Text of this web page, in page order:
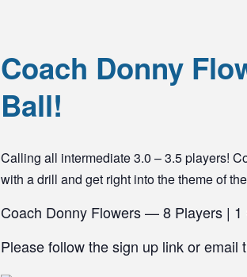
Coach Donny
Ball!
Calling all intermediate 3.0 – 3.5 players!
with a drill and get right into the theme of
Coach Donny Flowers — 8 Players |
Please follow the sign up link or